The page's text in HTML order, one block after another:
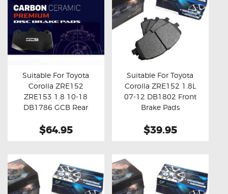
POWER WINDOW SWITCHES
WIRING ACCESSORIES
THROTTLE CONTROLLERS
OXYGEN SENSORS
ELECTRIC TAILGATE GAS STRUTS
OTHERS
REVIEWS
Buy now Details
Suitable For Toyota
Corolla ZRE152
ZRE153 1.8 10-18
DB1786 GCB Rear
$64.95
Buy now Details
Suitable For Toyota
Corolla ZRE152 1.8L
07-12 DB1802 Front
Brake Pads
$39.95